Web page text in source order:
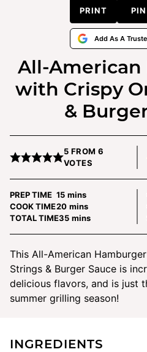
PRINT PIN
Add As A
All-
with Crispy
&
5 FROM6
VOTES
PREP TIME 15minutes
mins
COOK TIME20minutes
mins
TOTAL TIME35minutes
mins
This All-American
Strings & Burger Sauce is
delicious flavors, and is just
summer grilling season!
INGREDIENTS